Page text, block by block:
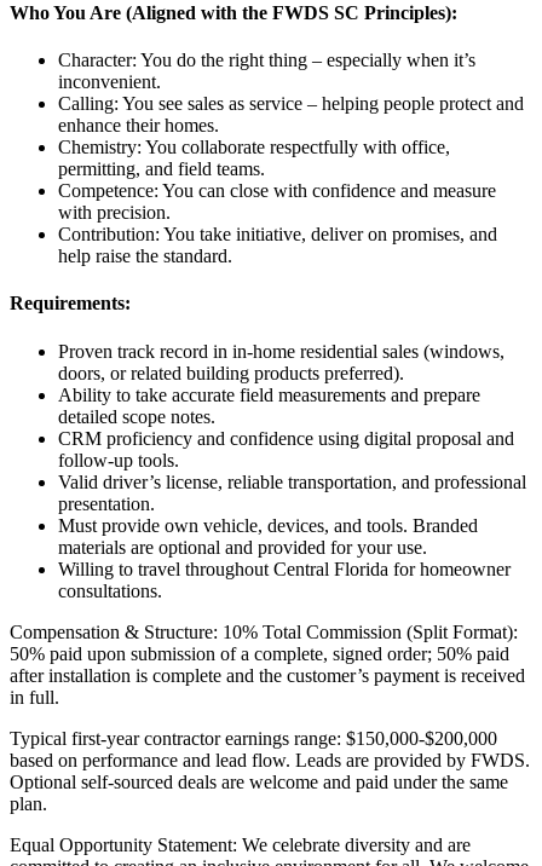
Who You Are (Aligned with the FWDS SC Principles):
Character: You do the right thing – especially when it’s
inconvenient.
Calling: You see sales as service – helping people protect and
enhance their homes.
Chemistry: You collaborate respectfully with office,
permitting, and field teams.
Competence: You can close with confidence and measure
with precision.
Contribution: You take initiative, deliver on promises, and
help raise the standard.
Requirements:
Proven track record in in-home residential sales (windows,
doors, or related building products preferred).
Ability to take accurate field measurements and prepare
detailed scope notes.
CRM proficiency and confidence using digital proposal and
follow-up tools.
Valid driver’s license, reliable transportation, and professional
presentation.
Must provide own vehicle, devices, and tools. Branded
materials are optional and provided for your use.
Willing to travel throughout Central Florida for homeowner
consultations.
Compensation & Structure: 10% Total Commission (Split Format):
50% paid upon submission of a complete, signed order; 50% paid
after installation is complete and the customer’s payment is received
in full.
Typical first-year contractor earnings range: $150,000-$200,000
based on performance and lead flow. Leads are provided by FWDS.
Optional self-sourced deals are welcome and paid under the same
plan.
Equal Opportunity Statement: We celebrate diversity and are